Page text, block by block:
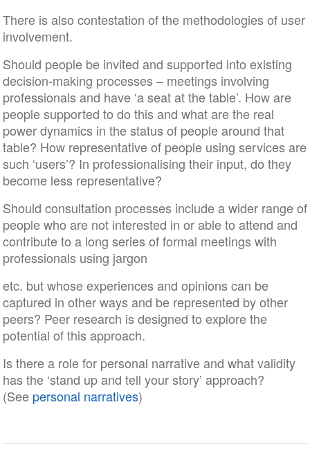
There is also contestation of the methodologies of user
involvement.
Should people be invited and supported into existing
decision-making processes – meetings involving
professionals and have ‘a seat at the table’. How are
people supported to do this and what are the real
power dynamics in the status of people around that
table? How representative of people using services are
such ‘users’? In professionalising their input, do they
become less representative?
Should consultation processes include a wider range of
people who are not interested in or able to attend and
contribute to a long series of formal meetings with
professionals using jargon
etc. but whose experiences and opinions can be
captured in other ways and be represented by other
peers? Peer research is designed to explore the
potential of this approach.
Is there a role for personal narrative and what validity
has the ‘stand up and tell your story’ approach?
(See personal narratives)